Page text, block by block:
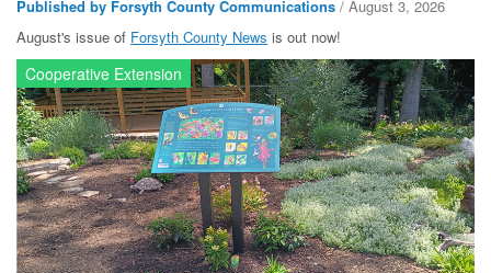
Published by Forsyth County Communications / August 3, 2026
August's issue of Forsyth County News is out now!
Cooperative Extension